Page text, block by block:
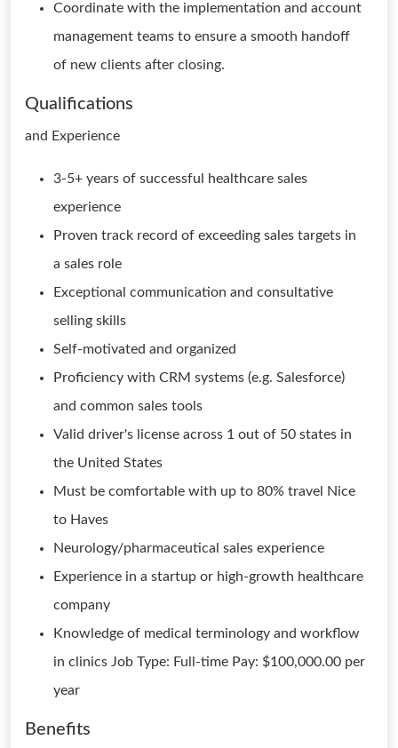
Coordinate with the implementation and account
management teams to ensure a smooth handoff
of new clients after closing.
Qualifications
and Experience
3-5+ years of successful healthcare sales
experience
Proven track record of exceeding sales targets in
a sales role
Exceptional communication and consultative
selling skills
Self-motivated and organized
Proficiency with CRM systems (e.g. Salesforce)
and common sales tools
Valid driver's license across 1 out of 50 states in
the United States
Must be comfortable with up to 80% travel Nice
to Haves
Neurology/pharmaceutical sales experience
Experience in a startup or high-growth healthcare
company
Knowledge of medical terminology and workflow
in clinics Job Type: Full-time Pay: $100,000.00 per
year
Benefits